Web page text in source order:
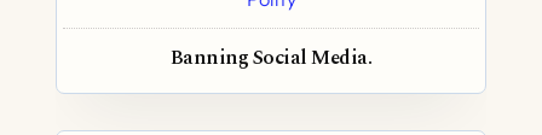
Banning Social Media.